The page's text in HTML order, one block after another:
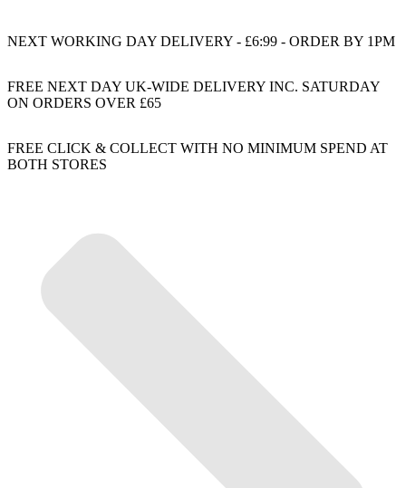
NEXT WORKING DAY DELIVERY - £6:99 - ORDER BY 1PM
FREE NEXT DAY UK-WIDE DELIVERY INC. SATURDAY
ON ORDERS OVER £65
FREE CLICK & COLLECT WITH NO MINIMUM SPEND AT
BOTH STORES